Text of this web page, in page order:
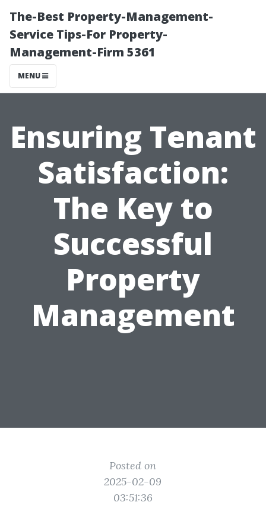
The-Best Property-Management-
Service Tips-For Property-
Management-Firm 5361
MENU
Ensuring Tenant
Satisfaction:
The Key to
Successful
Property
Management
Posted on
2025-02-09
03:51:36